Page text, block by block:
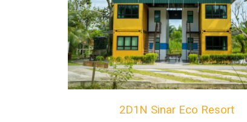
2D1N Sinar Eco Resort